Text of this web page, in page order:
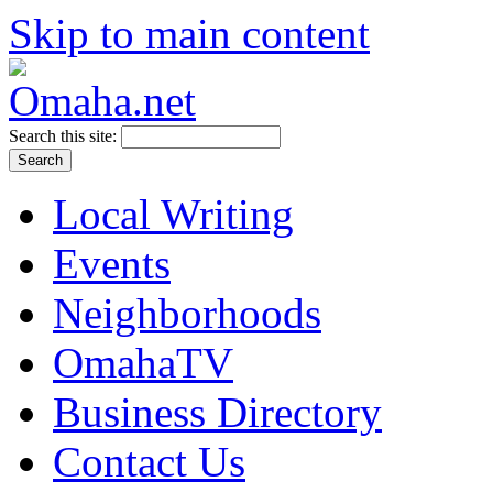
Skip to main content
Search this site:
Local Writing
Events
Neighborhoods
OmahaTV
Business Directory
Contact Us